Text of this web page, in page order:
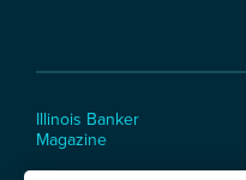
Illinois Banker
Magazine